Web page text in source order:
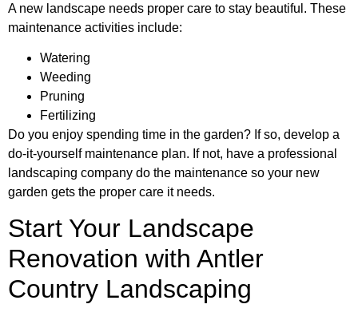
A new landscape needs proper care to stay beautiful. These
maintenance activities include:
Watering
Weeding
Pruning
Fertilizing
Do you enjoy spending time in the garden? If so, develop a
do-it-yourself maintenance plan. If not, have a professional
landscaping company do the maintenance so your new
garden gets the proper care it needs.
Start Your Landscape
Renovation with Antler
Country Landscaping